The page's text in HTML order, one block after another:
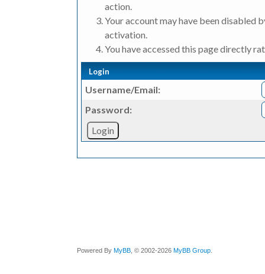
action.
Your account may have been disabled
activation.
You have accessed this page directly
Login
Username/Email:
Password:
Powered By MyBB , © 2002-2026 MyBB Group